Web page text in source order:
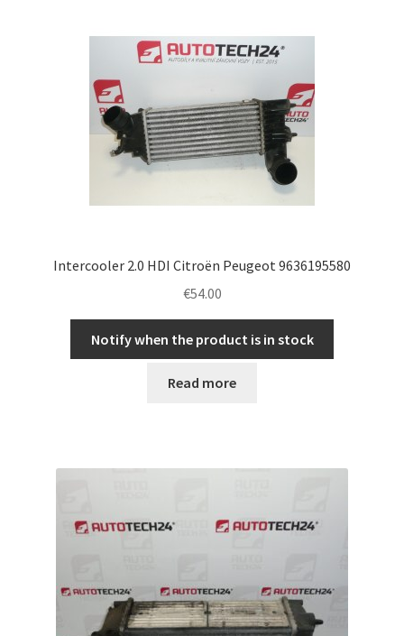
Complaint Procedure
Terms & Conditions
Intercooler 2.0 HDI Citroën Peugeot 9636195580
€54.00
Notify when the product is in stock
Read more